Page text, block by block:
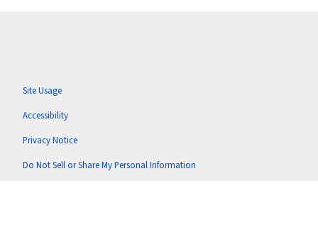
Site Usage
Accessibility
Privacy Notice
Do Not Sell or Share My Personal Information